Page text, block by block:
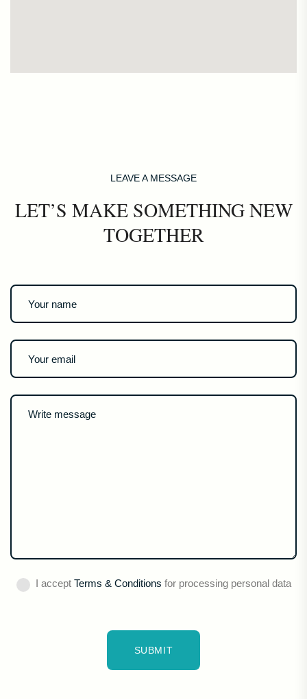
LEAVE A MESSAGE
LET’S MAKE SOMETHING NEW
TOGETHER
I accept Terms & Conditions for processing personal data